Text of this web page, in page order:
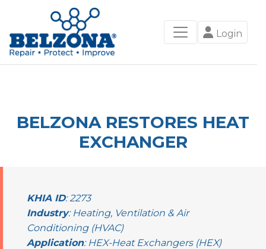
Login
BELZONA RESTORES HEAT
EXCHANGER
KHIA ID: 2273
Industry: Heating, Ventilation & Air
Conditioning (HVAC)
Application: HEX-Heat Exchangers (HEX)